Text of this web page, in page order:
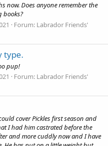
now. Does anyone remember the
books?
Forum: Labrador Friends'
type.
pup!
Forum: Labrador Friends'
cover Pickles first season and
I had him castrated before the
and more cuddly now and I have